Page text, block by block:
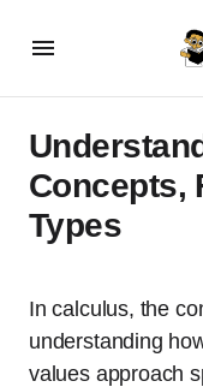
Concepts,
Types
In calculus, the
understanding
values approach